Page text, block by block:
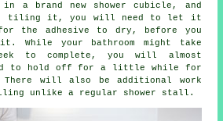
a brand new shower cubicle, and
tiling it, you will need to let it
the adhesive to dry, before you
While your bathroom might take
to complete, you will almost
to hold off for a little while for
will also be additional work
unlike a regular shower stall.